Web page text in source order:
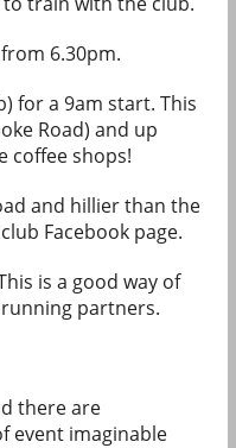
6.30pm.
for a 9am start. This
Road) and up
coffee shops!
and hillier than the
Facebook page.
is a good way of
partners.
there are
event imaginable